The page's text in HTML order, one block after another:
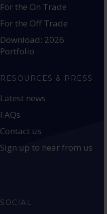
For the On Trade
For the Off Trade
Download: 2026
Portfolio
RESOURCES & PRESS
Latest news
FAQs
Contact us
Sign up to hear from us
SOCIAL